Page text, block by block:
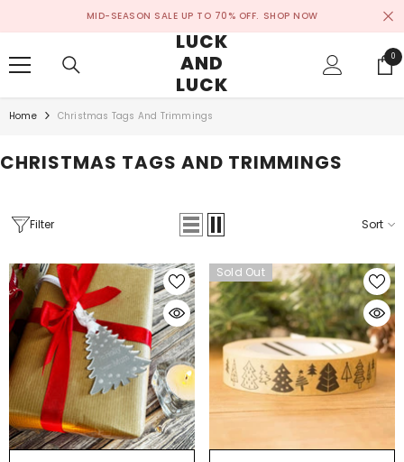
MID-SEASON SALE UP TO 70% OFF. SHOP NOW
LUCK
AND
LUCK
00
Home Christmas Tags And Trimmings
CHRISTMAS TAGS AND TRIMMINGS
Filter Sort
Sold Out